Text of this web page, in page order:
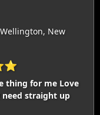
New
thing for me Love
straight up